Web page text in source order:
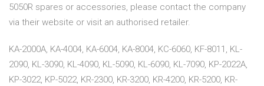
5050R spares or accessories, please contact the company
via their website or visit an authorised retailer.
KA-2000A, KA-4004, KA-6004, KA-8004, KC-6060, KF-8011, KL-
2090, KL-3090, KL-4090, KL-5090, KL-6090, KL-7090, KP-2022A,
KP-3022, KP-5022, KR-2300, KR-3200, KR-4200, KR-5200, KR-